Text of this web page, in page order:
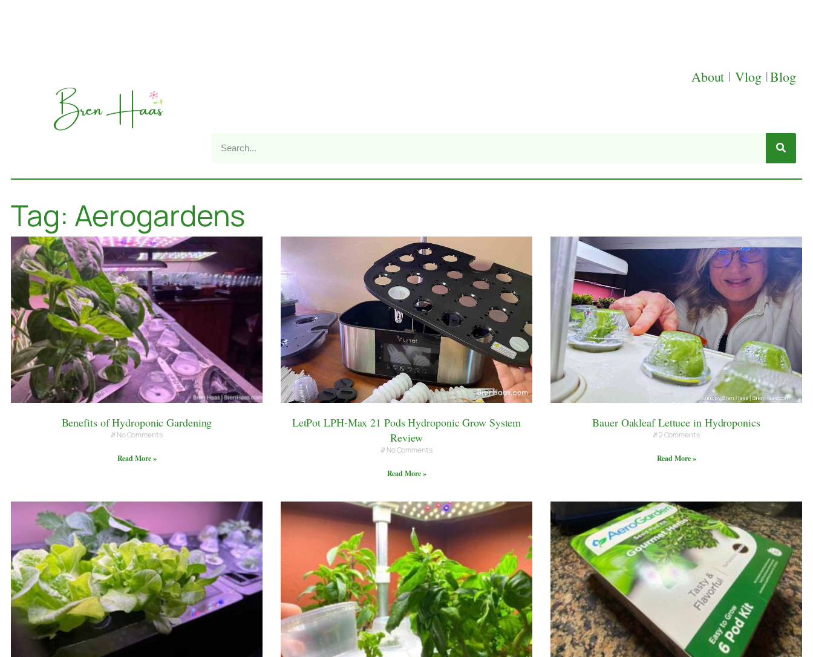
About | Vlog |Blog
Tag: Aerogardens
Benefits of Hydroponic Gardening
No Comments
Read More »
LetPot LPH-Max 21 Pods Hydroponic Grow System
Review
No Comments
Read More »
Bauer Oakleaf Lettuce in Hydroponics
2 Comments
Read More »